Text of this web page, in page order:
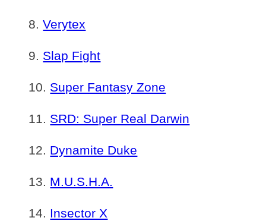
Verytex
Slap Fight
Super Fantasy Zone
SRD: Super Real Darwin
Dynamite Duke
M.U.S.H.A.
Insector X